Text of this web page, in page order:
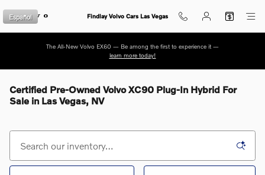
Findlay Volvo Cars Las Vegas
Español
The All-New Volvo EX60 — Be among the first to experience it —
learn more today!
Certified Pre-Owned Volvo XC90 Plug-In Hybrid For
Sale in Las Vegas, NV